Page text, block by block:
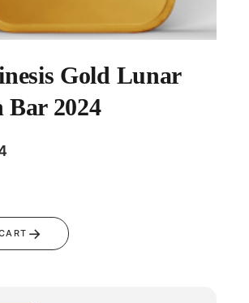
Gold Lunar
Bar 2024
→